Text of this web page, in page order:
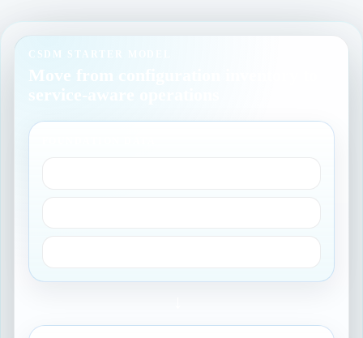
CSDM STARTER MODEL
Move from configuration inventory to